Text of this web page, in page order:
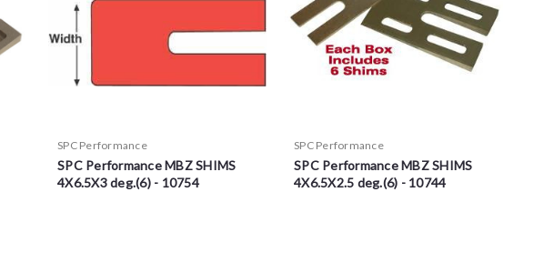
SPC Performance
SPC Performance MBZ SHIMS
4X6.5X3 deg.(6) - 10754
SPC Performance
SPC Performance MBZ SHIMS
4X6.5X2.5 deg.(6) - 10744